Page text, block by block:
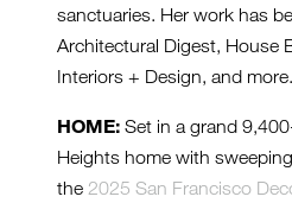
sanctuaries. Her work has
Architectural Digest, House
Interiors + Design, and more.
HOME: Set in a grand
Heights home with
the 2025 San Francisco